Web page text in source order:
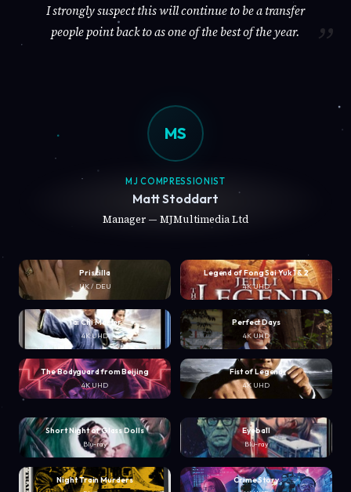
I strongly suspect this will continue to be a transfer
people point back to as one of the best of the year.
MS
MJ COMPRESSIONIST
Matt Stoddart
Manager — MJMultimedia Ltd
Priscilla
UK / DEU
Legend of Fong Sai Yuk 1 & 2
4K UHD
Tai Chi Master
4K UHD
Perfect Days
4K UHD
The Bodyguard from Beijing
4K UHD
Fist of Legend
4K UHD
Short Night of Glass Dolls
Blu-ray
Eyeball
Blu-ray
Night Train Murders Crime Story